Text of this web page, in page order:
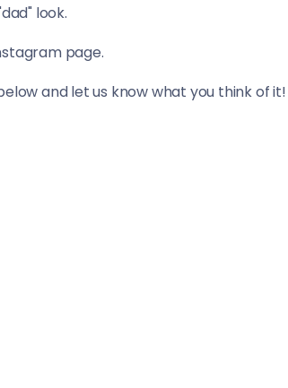
look.
page.
and let us know what you think of it!